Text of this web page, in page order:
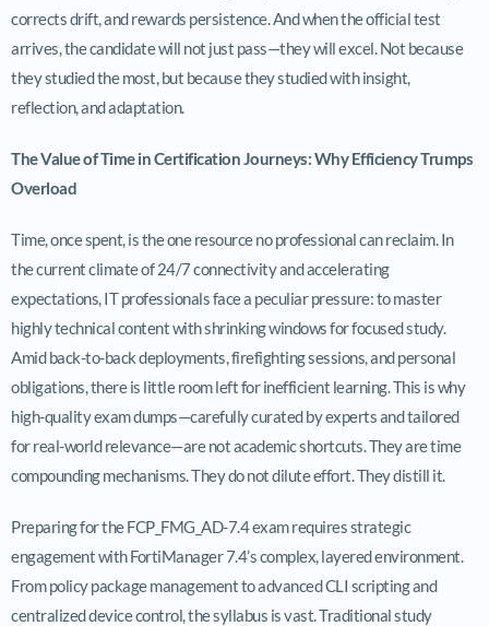
corrects drift, and rewards persistence. And when the official test
arrives, the candidate will not just pass—they will excel. Not because
they studied the most, but because they studied with insight,
reflection, and adaptation.
The Value of Time in Certification Journeys: Why Efficiency Trumps
Overload
Time, once spent, is the one resource no professional can reclaim. In
the current climate of 24/7 connectivity and accelerating
expectations, IT professionals face a peculiar pressure: to master
highly technical content with shrinking windows for focused study.
Amid back-to-back deployments, firefighting sessions, and personal
obligations, there is little room left for inefficient learning. This is why
high-quality exam dumps—carefully curated by experts and tailored
for real-world relevance—are not academic shortcuts. They are time
compounding mechanisms. They do not dilute effort. They distill it.
Preparing for the FCP_FMG_AD-7.4 exam requires strategic
engagement with FortiManager 7.4’s complex, layered environment.
From policy package management to advanced CLI scripting and
centralized device control, the syllabus is vast. Traditional study